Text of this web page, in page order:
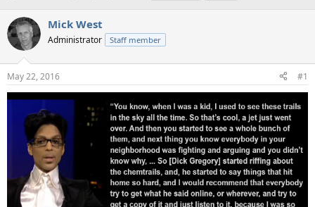
r
e
a
s
t
a
r
t
a
e
s
Mick West
Administrator Staff member
May 22, 2016 #1